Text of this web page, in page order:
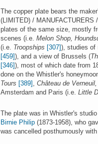
The copper plate bears the
(LIMITED) /
plates of the same size, mostly
scenes (i.e. Melon Shop,
(i.e. Troopships [307]), studies
[459]), and a view of Brussels (
[346]), most of which date from
done on the Whistler's
Tours [389] , Château de
Amsterdam and Paris (i.e. Little
The plate was in Whistler's
Birnie Philip (1873-1958), who
was cancelled posthumously